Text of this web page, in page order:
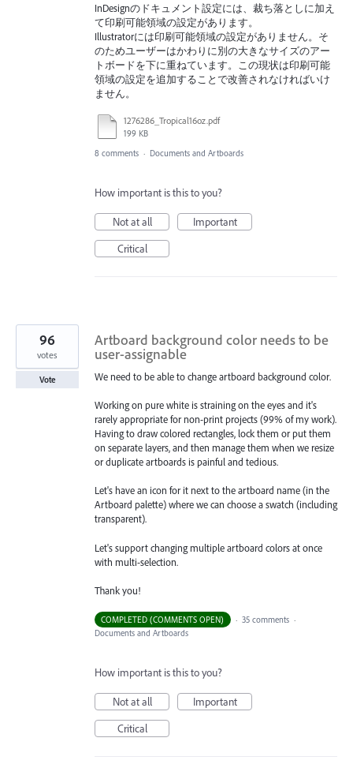
InDesignのドキュメント設定には、裁ち落としに加え
て印刷可能領域の設定があります。
Illustratorには印刷可能領域の設定がありません。そ
のためユーザーはかわりに別の大きなサイズのアー
トボードを下に重ねています。この現状は印刷可能
領域の設定を追加することで改善されなければいけ
ません。
1276286_Tropical16oz.pdf
199 KB
8 comments · Documents and Artboards
How important is this to you?
Not at all
Important
Critical
Artboard background color needs to be
user-assignable
We need to be able to change artboard background color.
Working on pure white is straining on the eyes and it's
rarely appropriate for non-print projects (99% of my work).
Having to draw colored rectangles, lock them or put them
on separate layers, and then manage them when we resize
or duplicate artboards is painful and tedious.
Let's have an icon for it next to the artboard name (in the
Artboard palette) where we can choose a swatch (including
transparent).
Let's support changing multiple artboard colors at once
with multi-selection.
Thank you!
96
votes
Vote
COMPLETED (COMMENTS OPEN) · 35 comments ·
Documents and Artboards
How important is this to you?
Not at all
Important
Critical